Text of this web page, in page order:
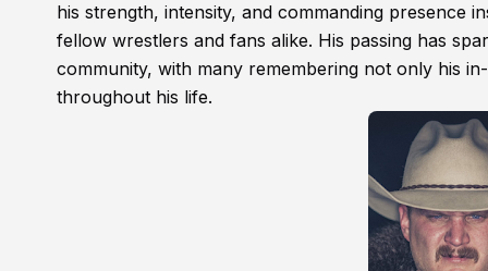
his strength, intensity, and commanding presence
fellow wrestlers and fans alike. His passing has
community, with many remembering not only his
throughout his life.